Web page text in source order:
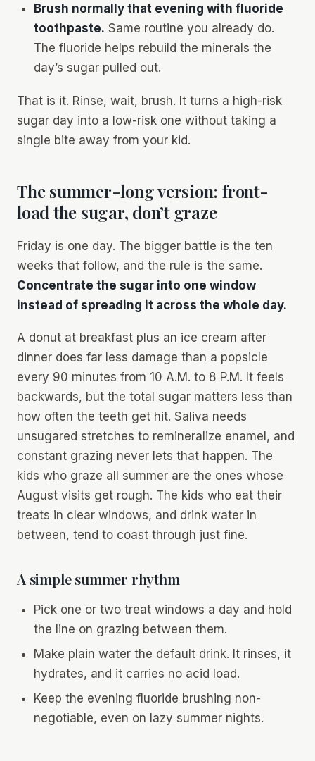
Brush normally that evening with fluoride
toothpaste. Same routine you already do.
The fluoride helps rebuild the minerals the
day’s sugar pulled out.
That is it. Rinse, wait, brush. It turns a high-risk
sugar day into a low-risk one without taking a
single bite away from your kid.
The summer-long version: front-
load the sugar, don’t graze
Friday is one day. The bigger battle is the ten
weeks that follow, and the rule is the same.
Concentrate the sugar into one window
instead of spreading it across the whole day.
A donut at breakfast plus an ice cream after
dinner does far less damage than a popsicle
every 90 minutes from 10 A.M. to 8 P.M. It feels
backwards, but the total sugar matters less than
how often the teeth get hit. Saliva needs
unsugared stretches to remineralize enamel, and
constant grazing never lets that happen. The
kids who graze all summer are the ones whose
August visits get rough. The kids who eat their
treats in clear windows, and drink water in
between, tend to coast through just fine.
A simple summer rhythm
Pick one or two treat windows a day and hold
the line on grazing between them.
Make plain water the default drink. It rinses, it
hydrates, and it carries no acid load.
Keep the evening fluoride brushing non-
negotiable, even on lazy summer nights.